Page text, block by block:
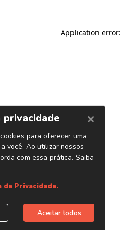
Application